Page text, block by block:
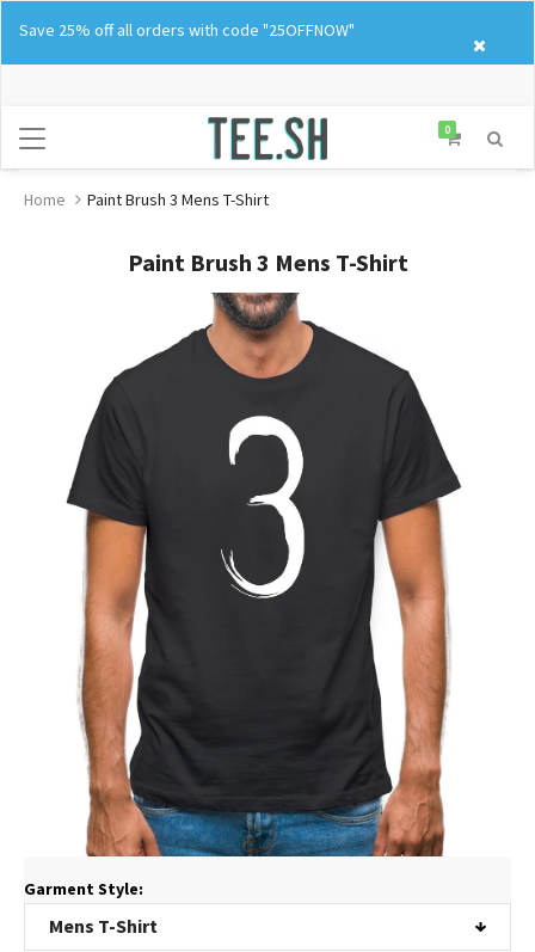
content
Save 25% off all orders with code "25OFFNOW"
0
Home Paint Brush 3 Mens T-Shirt
Paint Brush 3 Mens T-Shirt
Garment Style: